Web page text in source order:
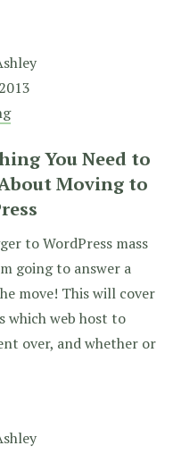
You Need to
Moving to
to WordPress mass
going to answer a
move! This will cover
which web host to
over, and whether or